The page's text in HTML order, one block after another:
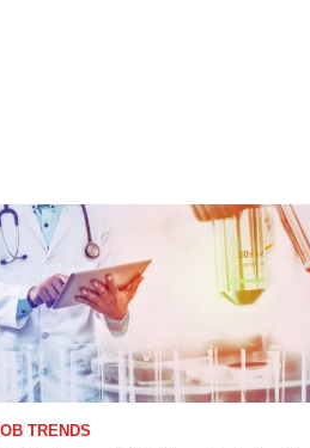
TRENDS